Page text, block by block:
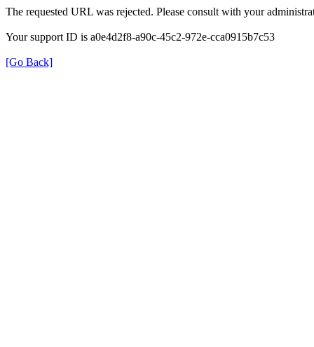
The requested URL was rejected. Please consult with your
Your support ID is a0e4d2f8-a90c-45c2-972e-cca0915b7c53
[Go Back]